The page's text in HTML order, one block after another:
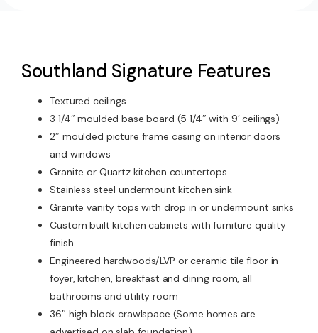
Southland Signature Features
Textured ceilings
3 1/4″ moulded base board (5 1/4″ with 9′ ceilings)
2″ moulded picture frame casing on interior doors
and windows
Granite or Quartz kitchen countertops
Stainless steel undermount kitchen sink
Granite vanity tops with drop in or undermount sinks
Custom built kitchen cabinets with furniture quality
finish
Engineered hardwoods/LVP or ceramic tile floor in
foyer, kitchen, breakfast and dining room, all
bathrooms and utility room
36″ high block crawlspace (Some homes are